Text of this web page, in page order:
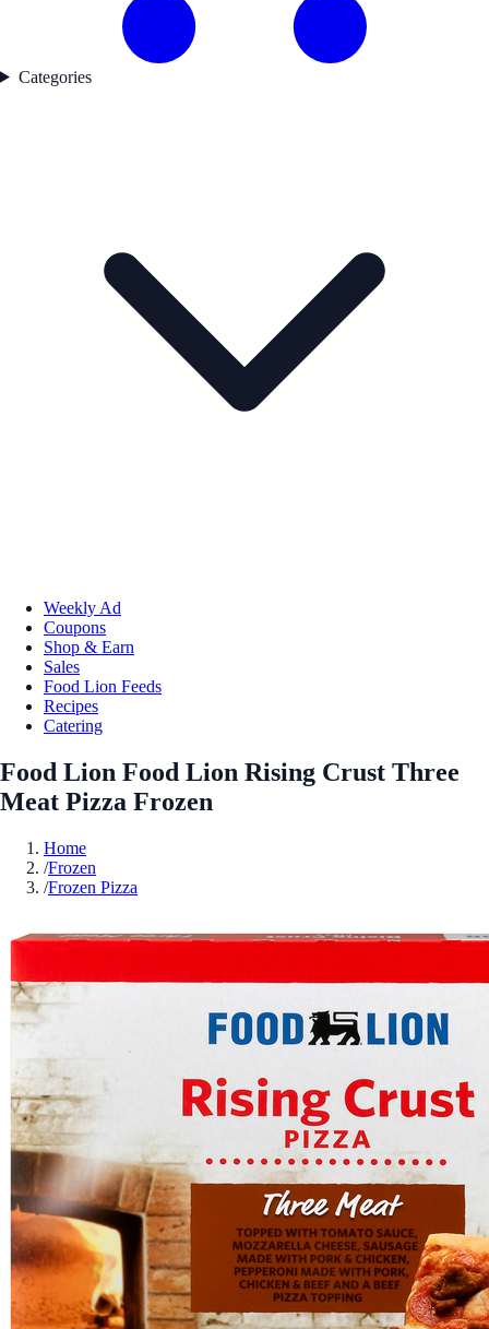
Categories
Weekly Ad
Coupons
Shop & Earn
Sales
Food Lion Feeds
Recipes
Catering
Food Lion Food Lion Rising Crust Three
Meat Pizza Frozen
Home
/Frozen
/Frozen Pizza